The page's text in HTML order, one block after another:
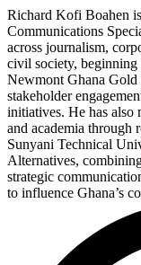
Richard Kofi Boahen
Communications
across journalism,
civil society, beginning
Newmont Ghana Gold
stakeholder
initiatives. He has also
and academia through
Sunyani Technical
Alternatives,
strategic
to influence Ghana’s